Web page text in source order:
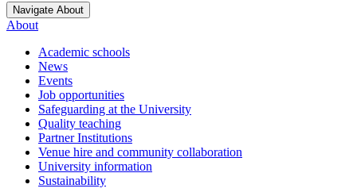
Navigate About
About
Academic schools
News
Events
Job opportunities
Safeguarding at the University
Quality teaching
Partner Institutions
Venue hire and community collaboration
University information
Sustainability